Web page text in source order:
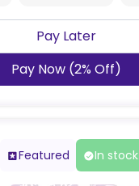
Pay Later
Pay Now (2% Off)
Featured In stock